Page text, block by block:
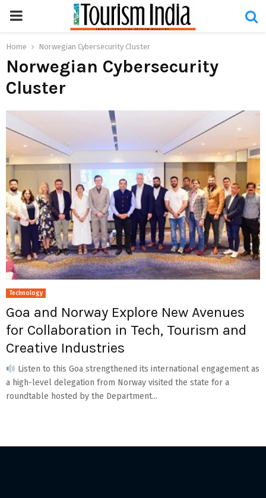
PRIMARY
MENU
Home Norwegian Cybersecurity Cluster
Norwegian Cybersecurity
Cluster
Technology
Goa and Norway Explore New Avenues
for Collaboration in Tech, Tourism and
Creative Industries
Listen to this Goa strengthened its international engagement as
a high-level delegation from Norway visited the state for a
roundtable hosted by the Department...